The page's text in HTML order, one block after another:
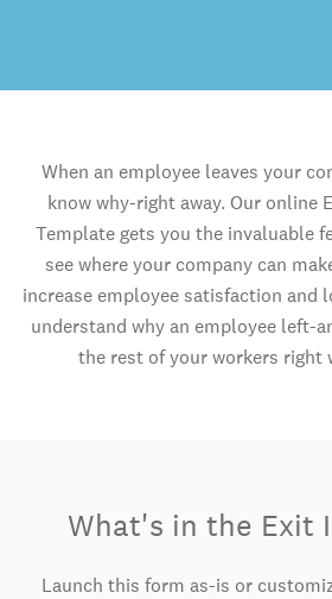
When an employee leaves your
know why-right away. Our online
Template gets you the invaluable
see where your company can
increase employee satisfaction and
understand why an employee left-
the rest of your workers right
What's in the Exit
Launch this form as-is or